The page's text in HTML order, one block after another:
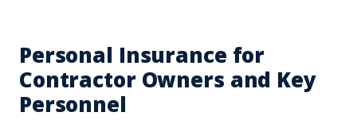
Personal Insurance for
Contractor Owners and Key
Personnel